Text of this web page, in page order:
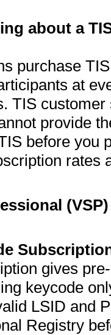
about a
purchase
at
TIS
provide
before you
rates
gives
keycode
LSID and
Registry